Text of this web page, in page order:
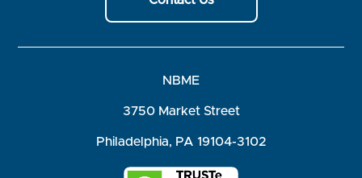
NBME
3750 Market Street
Philadelphia, PA 19104-3102